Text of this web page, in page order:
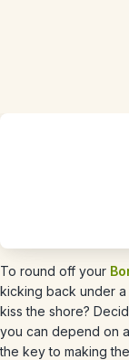
To round off your
kicking back under
kiss the shore?
you can depend on
the key to making